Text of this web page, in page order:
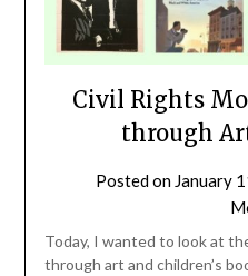
Civil Rights
through
Posted on January
Today, I wanted to look at
through art and children’s